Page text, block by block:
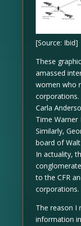
[Source: Ibid]
These
amassed
women who
corporations.
Carla
Time Warner
Similarly,
board of
In actuality,
to the CFR
corporations.
The reason I
information